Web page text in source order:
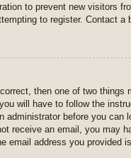
to prevent new visitors
to register. Contact a
then one of two
will have to follow the
before you
receive an email, you may
email address you provided